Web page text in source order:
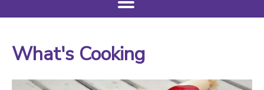
What's Cooking